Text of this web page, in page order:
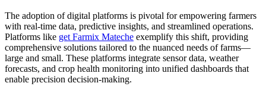
The adoption of digital platforms is pivotal for empowering farmers
with real-time data, predictive insights, and streamlined operations.
Platforms like get Farmix Mateche exemplify this shift, providing
comprehensive solutions tailored to the nuanced needs of farms—
large and small. These platforms integrate sensor data, weather
forecasts, and crop health monitoring into unified dashboards that
enable precision decision-making.